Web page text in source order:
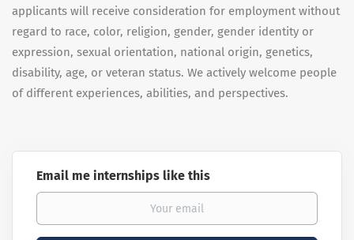
applicants will receive consideration for employment without
regard to race, color, religion, gender, gender identity or
expression, sexual orientation, national origin, genetics,
disability, age, or veteran status. We actively welcome people
of different experiences, abilities, and perspectives.
Email me internships like this